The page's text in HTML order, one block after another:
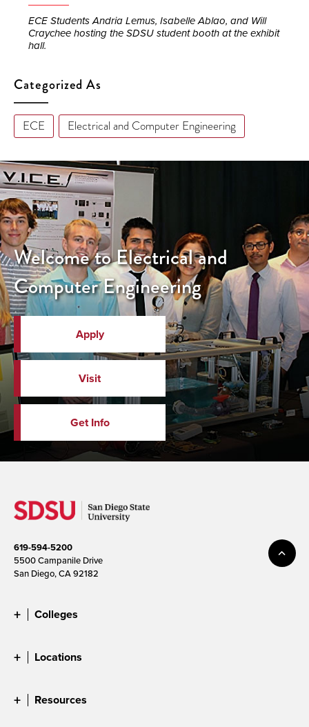
ECE Students Andria Lemus, Isabelle Ablao, and Will
Craychee hosting the SDSU student booth at the exhibit
hall.
Categorized As
ECE Electrical and Computer Engineering
Welcome to Electrical and
Computer Engineering
Apply
Visit
Get Info
619-594-5200
5500 Campanile Drive
San Diego, CA 92182
Colleges
Locations
Resources